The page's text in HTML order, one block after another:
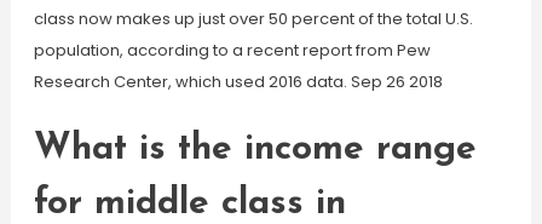
class now makes up just over 50 percent of the total U.S.
population, according to a recent report from Pew
Research Center, which used 2016 data. Sep 26 2018
What is the income range
for middle class in